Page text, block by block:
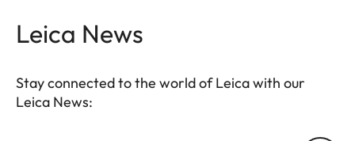
Leica News
Stay connected to the world of Leica with our
Leica News: